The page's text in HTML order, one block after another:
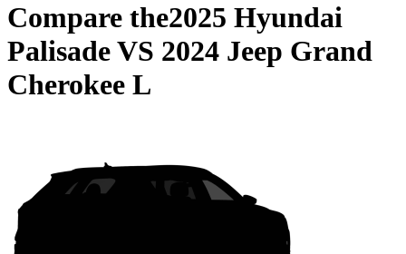
Compare the2025 Hyundai
PalisadeVS 2024 Jeep Grand
Cherokee L